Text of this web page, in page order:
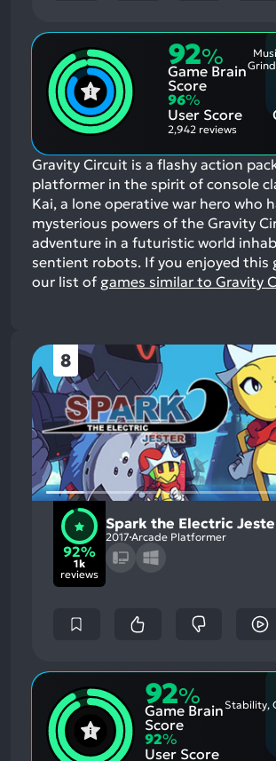
92%
Game Brain
Score
96%
User Score
2,942 reviews
Gravity Circuit is a flashy action
platformer in the spirit of console
Kai, a lone operative war hero who
mysterious powers of the Gravity
adventure in a futuristic world
sentient robots. If you enjoyed this
our list of games similar to Gravity
8
92%
1k
reviews
Spark the Electric
2017 Arcade Platformer
92%
Game Brain
Score
Stability,
92%
User Score